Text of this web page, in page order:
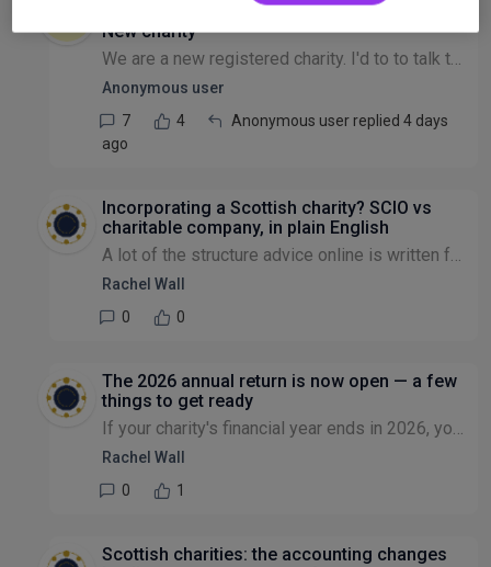
New charity
We are a new registered charity. I'd to to talk to someone on advice about steps to take next, if we are to submit any policy like conflict of interests, governance etc to CIO OR its for our own keep...
Anonymous user
7
4
Anonymous user replied 4 days
ago
Incorporating a Scottish charity? SCIO vs
charitable company, in plain English
A lot of the structure advice online is written for England and Wales, which doesn't quite fit if you're setting up in Scotland. So here's the Scottish version. The go-to incorporated structure in Sc...
Rachel Wall
0
0
The 2026 annual return is now open — a few
things to get ready
If your charity's financial year ends in 2026, you can now file your annual return through My Charity Commission Account. A few practical things worth knowing so it's painless rather than a last-minu...
Rachel Wall
0
1
Scottish charities: the accounting changes